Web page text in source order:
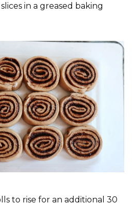
in a greased baking
to rise for an additional 30